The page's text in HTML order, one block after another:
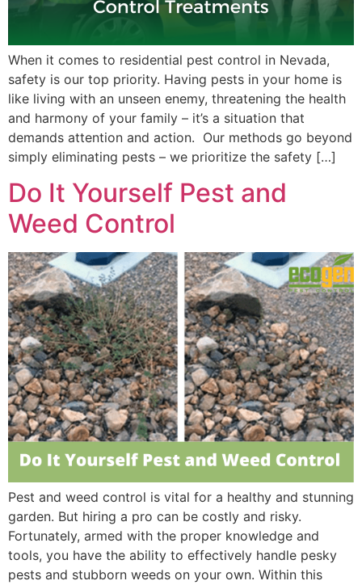
When it comes to residential pest control in Nevada,
safety is our top priority. Having pests in your home is
like living with an unseen enemy, threatening the health
and harmony of your family – it’s a situation that
demands attention and action. Our methods go beyond
simply eliminating pests – we prioritize the safety […]
Do It Yourself Pest and
Weed Control
Pest and weed control is vital for a healthy and stunning
garden. But hiring a pro can be costly and risky.
Fortunately, armed with the proper knowledge and
tools, you have the ability to effectively handle pesky
pests and stubborn weeds on your own. Within this